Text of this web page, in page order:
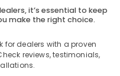
it’s essential to keep
make the right choice.
for dealers with a proven
reviews, testimonials,